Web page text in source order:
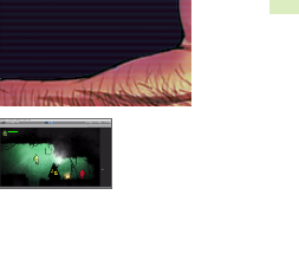
creatures at